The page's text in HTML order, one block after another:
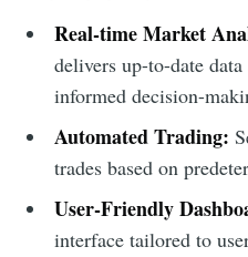
Real-time Market
delivers up-to-date
informed decision-
Automated Trading:
trades based on
User-Friendly
interface tailored to